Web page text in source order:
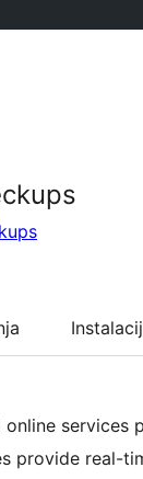
provide real-